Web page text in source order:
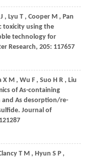
J , Lyu T , Cooper M , Pan
toxicity using the
technology for
Research, 205: 117657
X M , Wu F , Suo H R , Liu
of As-containing
As desorption/re-
Journal of
T M , Hyun S P ,